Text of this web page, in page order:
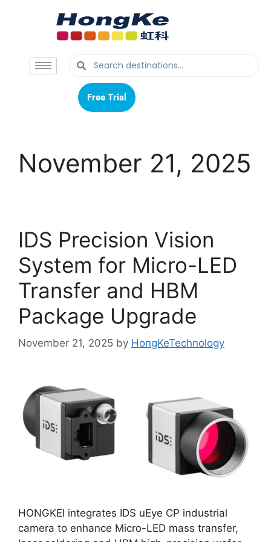
Free Trial
Free Trial
November 21, 2025
IDS Precision Vision
System for Micro-LED
Transfer and HBM
Package Upgrade
November 21, 2025 by HongKeTechnology
HONGKEI integrates IDS uEye CP industrial
camera to enhance Micro-LED mass transfer,